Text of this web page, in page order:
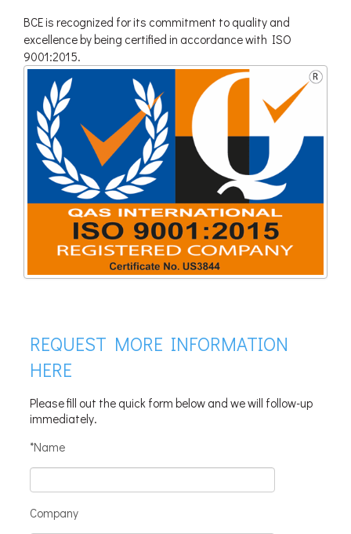
BCE is recognized for its commitment to quality and
excellence by being certified in accordance with ISO
9001:2015.
REQUEST MORE INFORMATION
HERE
Please fill out the quick form below and we will follow-up
immediately.
*Name
Company